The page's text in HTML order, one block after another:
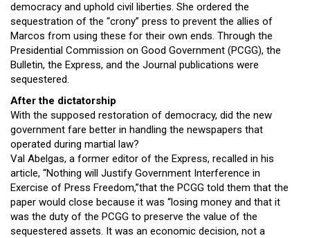
democracy and uphold civil liberties. She ordered the
sequestration of the “crony” press to prevent the allies of
Marcos from using these for their own ends. Through the
Presidential Commission on Good Government (PCGG), the
Bulletin, the Express, and the Journal publications were
sequestered.
After the dictatorship
With the supposed restoration of democracy, did the new
government fare better in handling the newspapers that
operated during martial law?
Val Abelgas, a former editor of the Express, recalled in his
article, “Nothing will Justify Government Interference in
Exercise of Press Freedom,”that the PCGG told them that the
paper would close because it was “losing money and that it
was the duty of the PCGG to preserve the value of the
sequestered assets. It was an economic decision, not a